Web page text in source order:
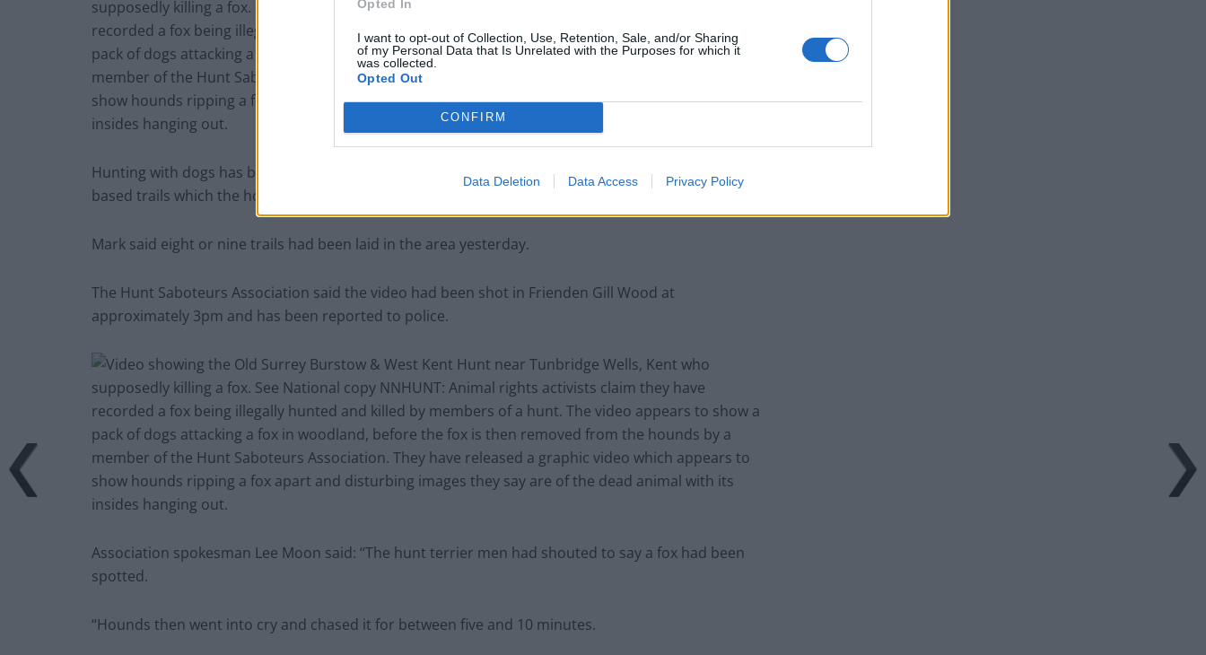
Opted In
I want to opt-out of Collection, Use, Retention, Sale, and/or Sharing
of my Personal Data that Is Unrelated with the Purposes for which it
was collected.
Opted Out
CONFIRM
Data Deletion Data Access Privacy Policy
Hunting with dogs has been illegal in England since 2005, but to get round the ban hunts lay scent-
based trails which the hounds follow instead of a live animal.
Mark said eight or nine trails had been laid in the area yesterday.
The Hunt Saboteurs Association said the video had been shot in Frienden Gill Wood at
approximately 3pm and has been reported to police.
Association spokesman Lee Moon said: “The hunt terrier men had shouted to say a fox had been
spotted.
“Hounds then went into cry and chased it for between five and 10 minutes.